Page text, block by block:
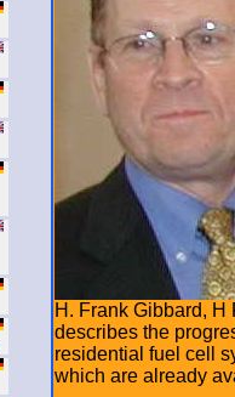
H. Frank Gibbard,
describes the
residential fuel cell
which are already